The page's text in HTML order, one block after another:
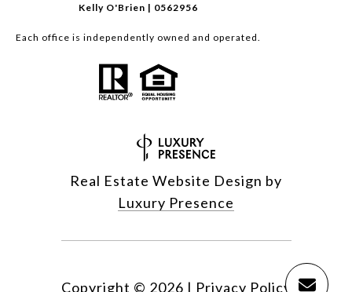
Kelly O'Brien | 0562956
Each office is independently owned and operated.
Real Estate Website Design by
Luxury Presence
Copyright © 2026 | Privacy Policy